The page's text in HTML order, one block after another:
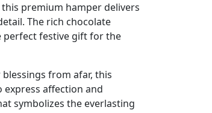
premium hamper delivers
The rich chocolate
perfect festive gift for the
from afar, this
express affection and
symbolizes the everlasting